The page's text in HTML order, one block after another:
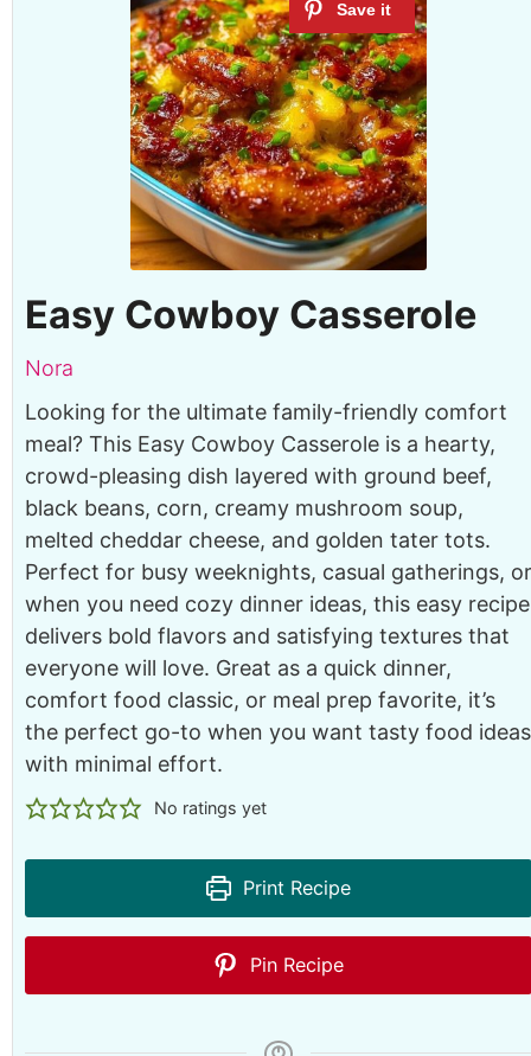
Easy Cowboy Casserole
Nora
Looking for the ultimate family-friendly comfort
meal? This Easy Cowboy Casserole is a hearty,
crowd-pleasing dish layered with ground beef,
black beans, corn, creamy mushroom soup,
melted cheddar cheese, and golden tater tots.
Perfect for busy weeknights, casual gatherings, or
when you need cozy dinner ideas, this easy recipe
delivers bold flavors and satisfying textures that
everyone will love. Great as a quick dinner,
comfort food classic, or meal prep favorite, it’s
the perfect go-to when you want tasty food ideas
with minimal effort.
No ratings yet
Print Recipe
Pin Recipe